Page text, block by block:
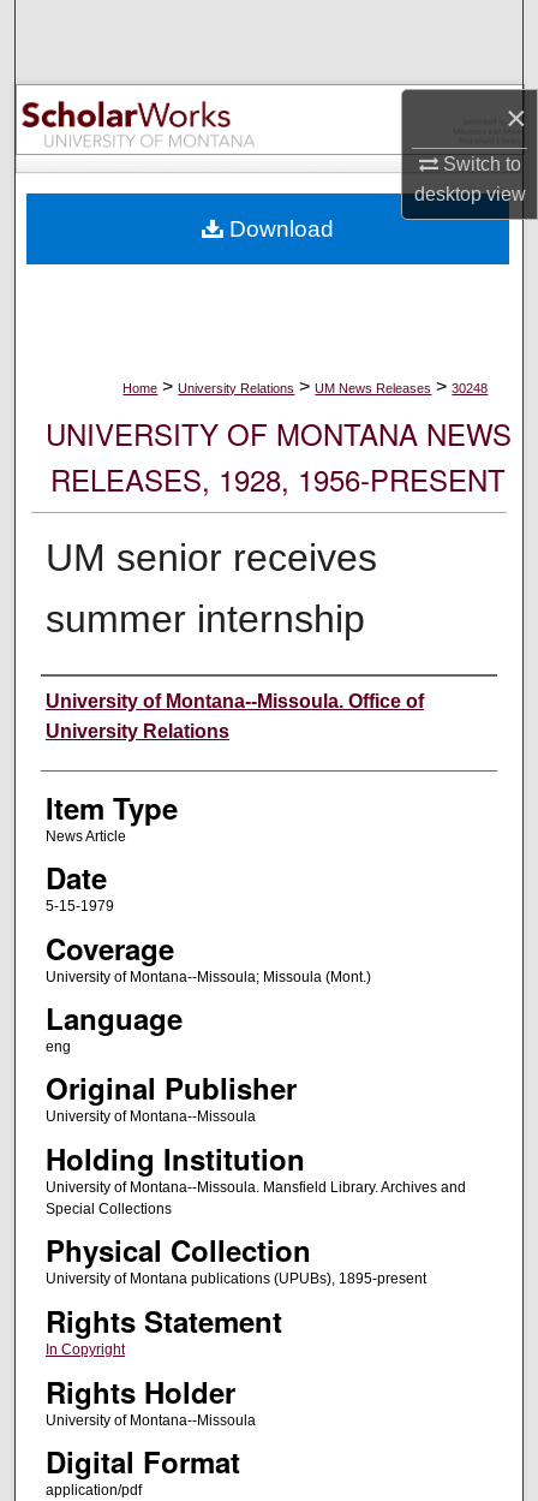
×
Switch to
desktopview
Browse Collections
My Account
Digital Commons Network™
Home > University Relations > UM News Releases > 30248
UNIVERSITY OF MONTANA NEWS
RELEASES, 1928, 1956-PRESENT
UM senior receives
summer internship
Author
University of Montana--Missoula. Office of
University Relations
Item Type
News Article
Date
5-15-1979
Coverage
University of Montana--Missoula; Missoula (Mont.)
Language
eng
Original Publisher
University of Montana--Missoula
Holding Institution
University of Montana--Missoula. Mansfield Library. Archives and
Special Collections
Physical Collection
University of Montana publications (UPUBs), 1895-present
Rights Statement
In Copyright
Rights Holder
University of Montana--Missoula
Digital Format
application/pdf
Download